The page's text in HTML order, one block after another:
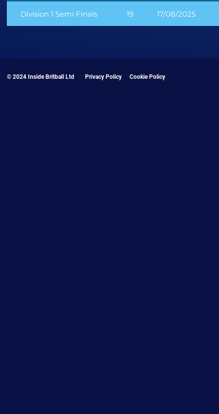
Division 1 Semi Finals 19 17/08/2025
© 2024 Inside Britball Ltd Privacy Policy Cookie Policy